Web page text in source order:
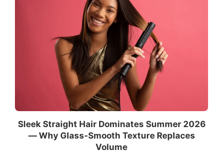
Sleek Straight Hair Dominates Summer 2026
— Why Glass-Smooth Texture Replaces
Volume